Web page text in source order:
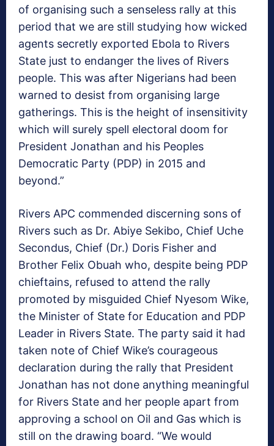
of organising such a senseless rally at this
period that we are still studying how wicked
agents secretly exported Ebola to Rivers
State just to endanger the lives of Rivers
people. This was after Nigerians had been
warned to desist from organising large
gatherings. This is the height of insensitivity
which will surely spell electoral doom for
President Jonathan and his Peoples
Democratic Party (PDP) in 2015 and
beyond.”
Rivers APC commended discerning sons of
Rivers such as Dr. Abiye Sekibo, Chief Uche
Secondus, Chief (Dr.) Doris Fisher and
Brother Felix Obuah who, despite being PDP
chieftains, refused to attend the rally
promoted by misguided Chief Nyesom Wike,
the Minister of State for Education and PDP
Leader in Rivers State. The party said it had
taken note of Chief Wike’s courageous
declaration during the rally that President
Jonathan has not done anything meaningful
for Rivers State and her people apart from
approving a school on Oil and Gas which is
still on the drawing board. “We would